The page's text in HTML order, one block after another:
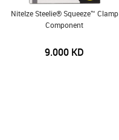
NiteIze Steelie® Squeeze™ Clamp
Component
9.000 KD